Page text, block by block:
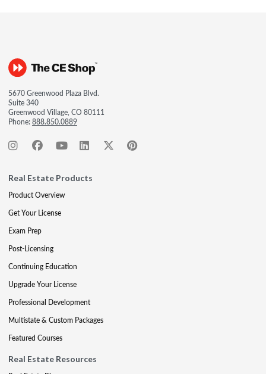
5670 Greenwood Plaza Blvd.
Suite 340
Greenwood Village, CO 80111
Phone:888.850.0889
Real Estate Products
Product Overview
Get Your License
Exam Prep
Post-Licensing
Continuing Education
Upgrade Your License
Professional Development
Multistate & Custom Packages
Featured Courses
Real Estate Resources